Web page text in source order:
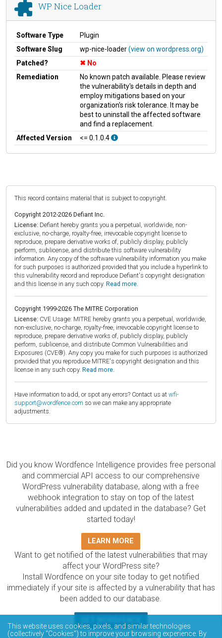
WP Nice Loader
Software Type
Plugin
Software Slug
wp-nice-loader(view on wordpress.org)
Patched?
No
Remediation
No known patch available. Please review
the vulnerability's details in depth and
employ mitigations based on your
organization's risk tolerance. It may be
best to uninstall the affected software
and find a replacement.
Affected Version
<= 0.1.0.4
This record contains material that is subject to copyright.
Copyright 2012-2026 Defiant Inc.
License: Defiant hereby grants you a perpetual, worldwide, non-
exclusive, no-charge, royalty-free, irrevocable copyright license to
reproduce, prepare derivative works of, publicly display, publicly
perform, sublicense, and distribute this software vulnerability
information. Any copy of the software vulnerability information you make
for such purposes is authorized provided that you include a hyperlink to
this vulnerability record and reproduce Defiant's copyright designation
and this license in any such copy. Read more.
Copyright 1999-2026 The MITRE Corporation
License: CVE Usage: MITRE hereby grants you a perpetual, worldwide,
non-exclusive, no-charge, royalty-free, irrevocable copyright license to
reproduce, prepare derivative works of, publicly display, publicly
perform, sublicense, and distribute Common Vulnerabilities and
Exposures (CVE®). Any copy you make for such purposes is authorized
provided that you reproduce MITRE's copyright designation and this
license in any such copy. Read more.
Have information to add, or spot any errors? Contact us at wfi-
support@wordfence.com so we can make any appropriate
adjustments.
Did you know Wordfence Intelligence provides free personal
and commercial API access to our comprehensive
WordPress vulnerability database, along with a free
webhook integration to stay on top of the latest
vulnerabilities added and updated in the database? Get
started today!
LEARN MORE
Want to get notified of the latest vulnerabilities that may
affect your WordPress site?
Install Wordfence on your site today to get notified
immediately if your site is affected by a vulnerability that has
been added to our database.
The Wordfence Intelligence WordPress vulnerability
This website uses cookies, pixels, and similar technologies
(collectively “Cookies”) to improve your browsing experience. By